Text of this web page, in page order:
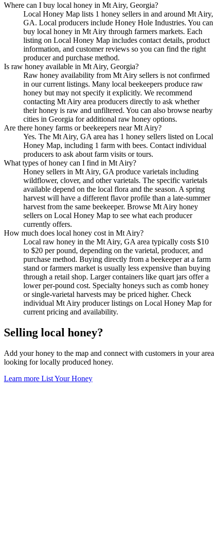
Where can I buy local honey in Mt Airy, Georgia?
Local Honey Map lists 1 honey sellers in and around Mt Airy,
GA. Local producers include Honey Hole Industries. You can
buy local honey in Mt Airy through farmers markets. Each
listing on Local Honey Map includes contact details, product
information, and customer reviews so you can find the right
producer and purchase method.
Is raw honey available in Mt Airy, Georgia?
Raw honey availability from Mt Airy sellers is not confirmed
in our current listings. Many local beekeepers produce raw
honey but may not specify it explicitly. We recommend
contacting Mt Airy area producers directly to ask whether
their honey is raw and unfiltered. You can also browse nearby
cities in Georgia for additional raw honey options.
Are there honey farms or beekeepers near Mt Airy?
Yes. The Mt Airy, GA area has 1 honey sellers listed on Local
Honey Map, including 1 farm with bees. Contact individual
producers to ask about farm visits or tours.
What types of honey can I find in Mt Airy?
Honey sellers in Mt Airy, GA produce varietals including
wildflower, clover, and other varietals. The specific varietals
available depend on the local flora and the season. A spring
harvest will have a different flavor profile than a late-summer
harvest from the same beekeeper. Browse Mt Airy honey
sellers on Local Honey Map to see what each producer
currently offers.
How much does local honey cost in Mt Airy?
Local raw honey in the Mt Airy, GA area typically costs $10
to $20 per pound, depending on the varietal, producer, and
purchase method. Buying directly from a beekeeper at a farm
stand or farmers market is usually less expensive than buying
through a retail shop. Larger containers like quart jars offer a
lower per-pound cost. Specialty honeys such as comb honey
or single-varietal harvests may be priced higher. Check
individual Mt Airy producer listings on Local Honey Map for
current pricing and availability.
Selling local honey?
Add your honey to the map and connect with customers in your area
looking for locally produced honey.
Learn more List Your Honey